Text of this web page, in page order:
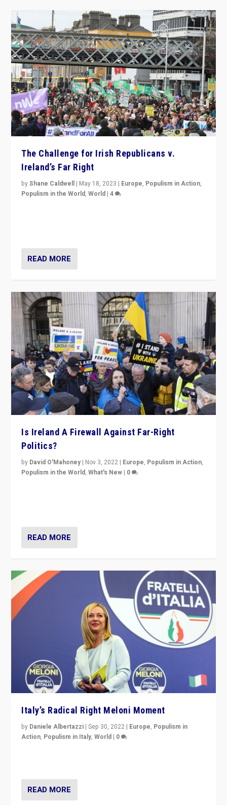
The Challenge for Irish Republicans v.
Ireland’s Far Right
byShane Caldwell | May 18, 2023 | Europe, Populism in Action,
Populism in the World,World |4
READ MORE
Is Ireland A Firewall Against Far-Right
Politics?
by David O'Mahoney | Nov 3, 2022 | Europe, Populism in Action,
Populism in the World,What's New | 0
READ MORE
Italy’s Radical Right Meloni Moment
by Daniele Albertazzi |Sep 30, 2022 | Europe, Populism in
Action, Populism in Italy,World | 0
READ MORE